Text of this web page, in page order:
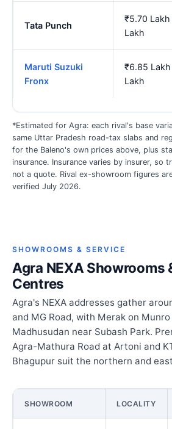
Tata Punch
₹5.70 Lakh
Lakh
Maruti Suzuki
Fronx
₹6.85 Lakh
Lakh
*Estimated for Agra: each rival's base
same Uttar Pradesh road-tax slabs and
for the Baleno's own prices above, plus
insurance. Insurance varies by insurer, so
not a quote. Rival ex-showroom figures
verified July 2026.
SHOWROOMS & SERVICE
Agra NEXA Showrooms
Centres
Agra's NEXA addresses gather
and MG Road, with Merak on Munro
Madhusudan near Subash Park.
Agra-Mathura Road at Artoni and
Bhagupur suit the northern and
SHOWROOM LOCALITY